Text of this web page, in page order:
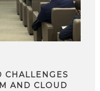
CHALLENGES
AND CLOUD